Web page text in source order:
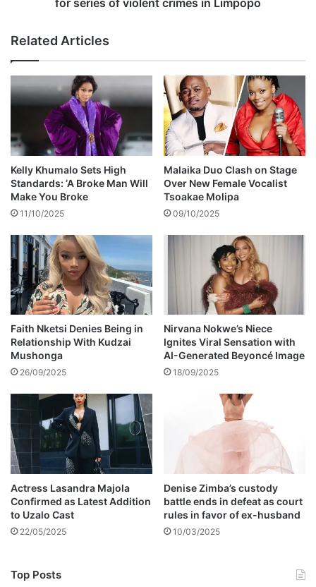
a
r
a
b
a
i
e
s
c
a
p
s
p
o
l
i
c
c
u
s
t
o
d
y
,
w
a
d
f
o
r
s
e
r
i
o
for series of violent crimes in Limpopo
Related Articles
Kelly Khumalo Sets High
Standards: ‘A Broke Man Will
Make You Broke
11/10/2025
Malaika Duo Clash on Stage
Over New Female Vocalist
Tsoakae Molipa
09/10/2025
Faith Nketsi Denies Being in
Relationship With Kudzai
Mushonga
26/09/2025
Nirvana Nokwe’s Niece
Ignites Viral Sensation with
AI-Generated Beyoncé Image
18/09/2025
Actress Lasandra Majola
Confirmed as Latest Addition
to Uzalo Cast
22/05/2025
Denise Zimba’s custody
battle ends in defeat as court
rules in favor of ex-husband
10/03/2025
Top Posts